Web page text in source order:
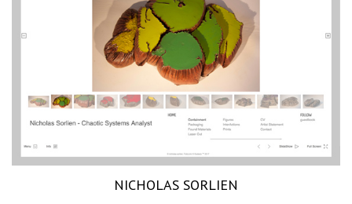
NICHOLAS SORLIEN